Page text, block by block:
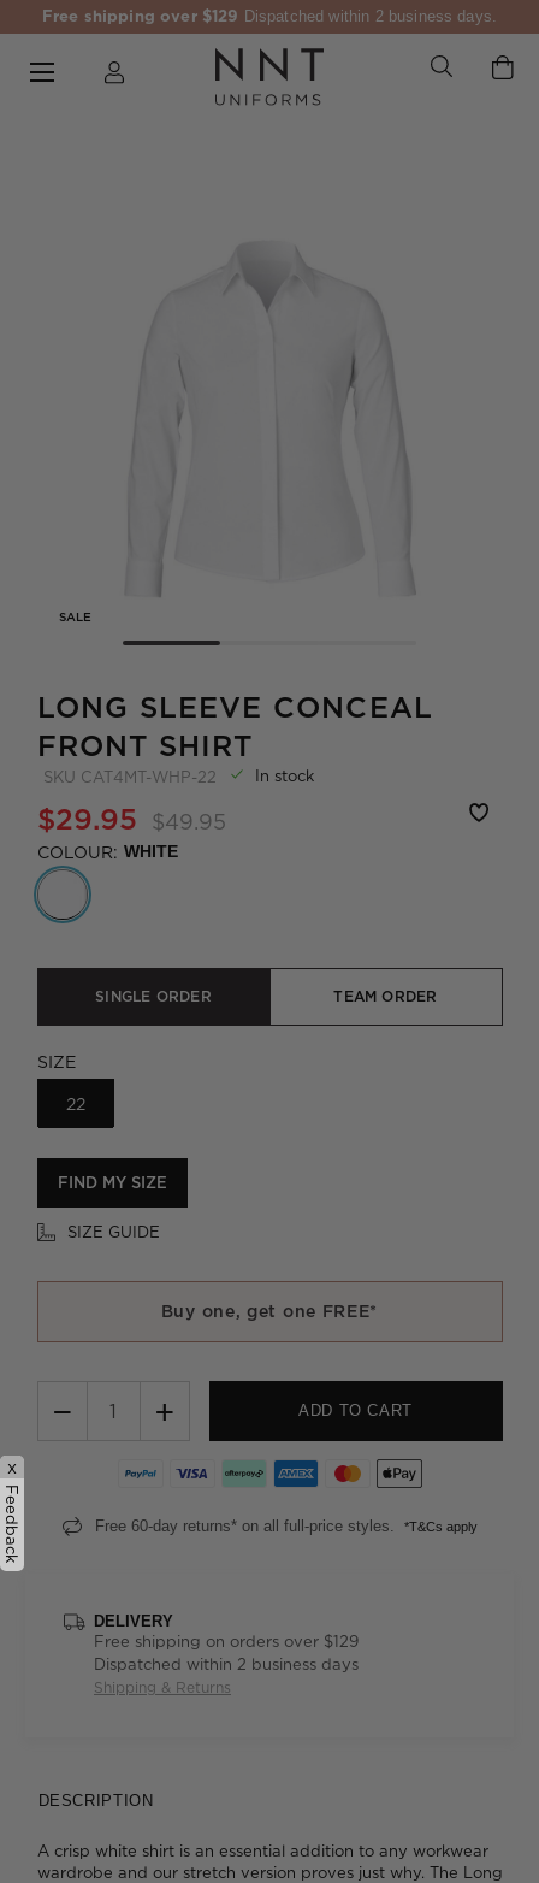
Free shipping over $129 Dispatched within 2 business days.
SALE
LONG SLEEVE CONCEAL
FRONT SHIRT
SKU CAT4MT-WHP-22 In stock
$29.95 $49.95
COLOUR: WHITE
SINGLE ORDER TEAM ORDER
SIZE
22
FIND MY SIZE
SIZE GUIDE
Buy one, get one FREE*
− + ADD TO CART
Free 60-day returns* on all full-price styles. *T&Cs apply
DELIVERY
Free shipping on orders over $129
Dispatched within 2 business days
Shipping & Returns
DESCRIPTION
A crisp white shirt is an essential addition to any workwear
wardrobe and our stretch version proves just why. The Long
x
Feedback